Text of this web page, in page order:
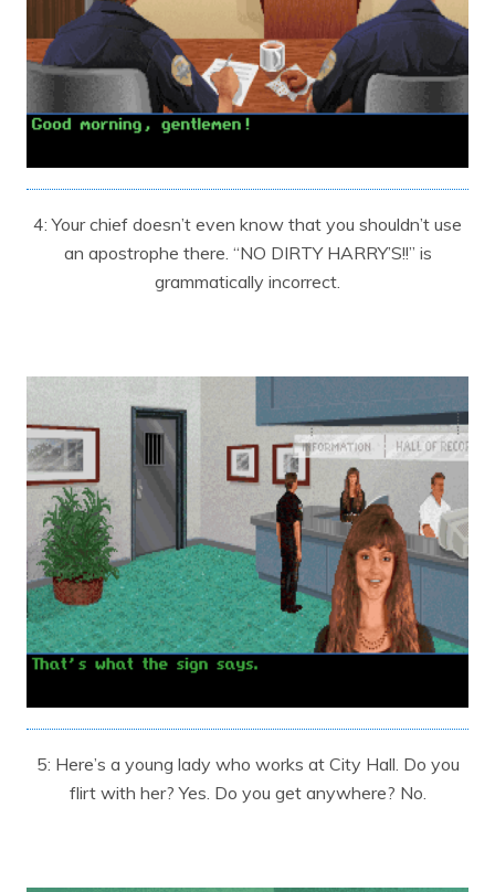
4: Your chief doesn’t even know that you shouldn’t use
an apostrophe there. “NO DIRTY HARRY’S!!” is
grammatically incorrect.
5: Here’s a young lady who works at City Hall. Do you
flirt with her? Yes. Do you get anywhere? No.